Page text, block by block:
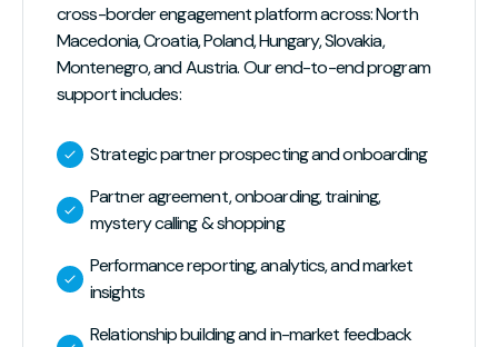
cross-border engagement platform across: North
Macedonia, Croatia, Poland, Hungary, Slovakia,
Montenegro, and Austria. Our end-to-end program
support includes:
Strategic partner prospecting and onboarding
Partner agreement, onboarding, training,
mystery calling & shopping
Performance reporting, analytics, and market
insights
Relationship building and in-market feedback